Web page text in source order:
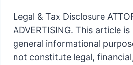
Legal & Tax Disclosure
ADVERTISING. This article
general informational
not constitute legal,